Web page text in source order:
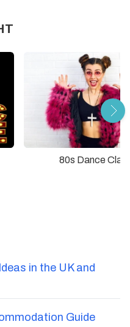
80s Dance
in the UK and
Guide